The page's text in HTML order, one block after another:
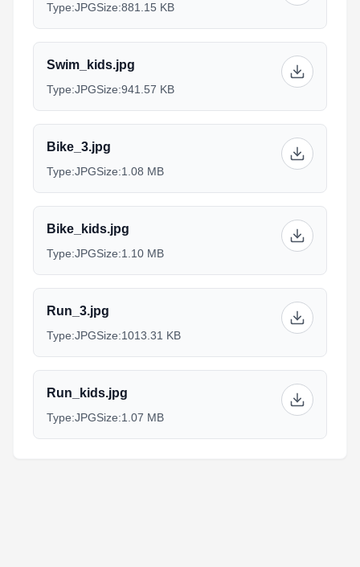
Type:JPGSize:881.15 KB
Swim_kids.jpg
Type:JPGSize:941.57 KB
Bike_3.jpg
Type:JPGSize:1.08 MB
Bike_kids.jpg
Type:JPGSize:1.10 MB
Run_3.jpg
Type:JPGSize:1013.31 KB
Run_kids.jpg
Type:JPGSize:1.07 MB